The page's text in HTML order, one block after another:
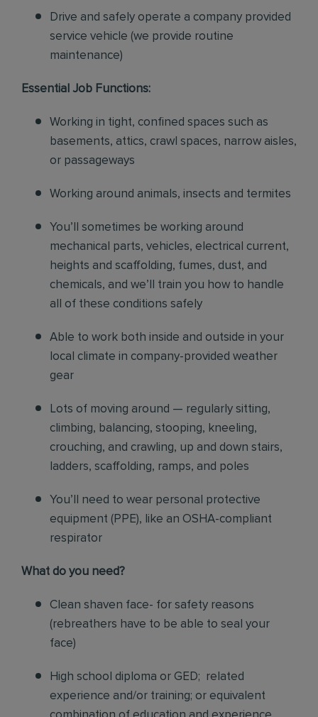
Drive and safely operate a company provided
service vehicle (we provide routine
maintenance)
Essential Job Functions:
Working in tight, confined spaces such as
basements, attics, crawl spaces, narrow aisles,
or passageways
Working around animals, insects and termites
You’ll sometimes be working around
mechanical parts, vehicles, electrical current,
heights and scaffolding, fumes, dust, and
chemicals, and we’ll train you how to handle
all of these conditions safely
Able to work both inside and outside in your
local climate in company-provided weather
gear
Lots of moving around — regularly sitting,
climbing, balancing, stooping, kneeling,
crouching, and crawling, up and down stairs,
ladders, scaffolding, ramps, and poles
You’ll need to wear personal protective
equipment (PPE), like an OSHA-compliant
respirator
What do you need?
Clean shaven face- for safety reasons
(rebreathers have to be able to seal your
face)
High school diploma or GED; related
experience and/or training; or equivalent